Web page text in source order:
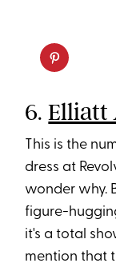
6.Elliatt
This is the
dress at
wonder why.
figure-
it's a total
mention that